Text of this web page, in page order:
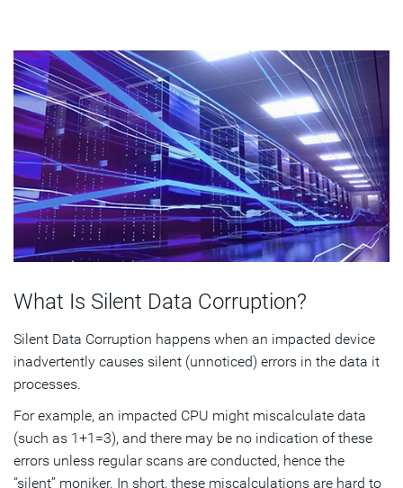
What Is Silent Data Corruption?
Silent Data Corruption happens when an impacted device
inadvertently causes silent (unnoticed) errors in the data it
processes.
For example, an impacted CPU might miscalculate data
(such as 1+1=3), and there may be no indication of these
errors unless regular scans are conducted, hence the
“silent” moniker. In short, these miscalculations are hard to